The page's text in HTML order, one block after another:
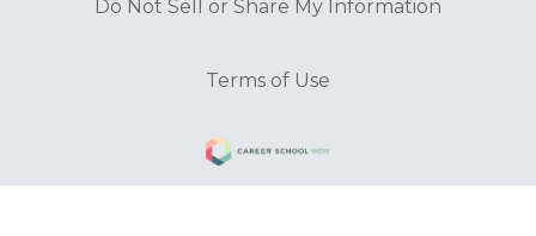
Do Not Sell or Share My Information
Terms of Use